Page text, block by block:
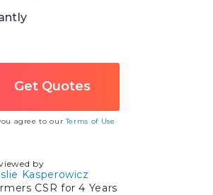
agree to ourTerms of Use
by
Kasperowicz
CSR for 4 Years